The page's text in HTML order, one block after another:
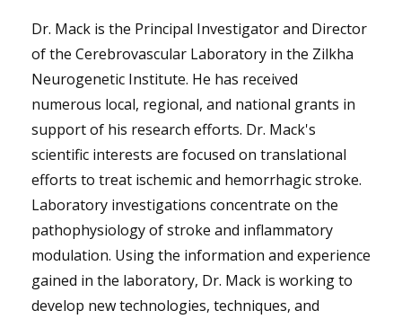
Dr. Mack is the Principal Investigator and Director
of the Cerebrovascular Laboratory in the Zilkha
Neurogenetic Institute. He has received
numerous local, regional, and national grants in
support of his research efforts. Dr. Mack's
scientific interests are focused on translational
efforts to treat ischemic and hemorrhagic stroke.
Laboratory investigations concentrate on the
pathophysiology of stroke and inflammatory
modulation. Using the information and experience
gained in the laboratory, Dr. Mack is working to
develop new technologies, techniques, and